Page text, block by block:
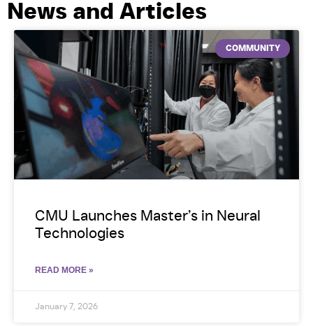
News and Articles
COMMUNITY
CMU Launches Master’s in Neural
Technologies
READ MORE »
January 7, 2026